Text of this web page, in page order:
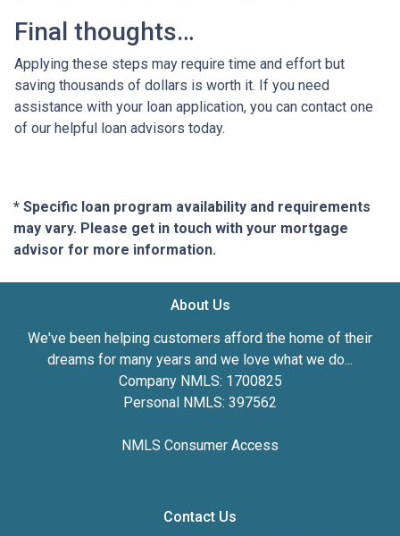
Final thoughts…
Applying these steps may require time and effort but
saving thousands of dollars is worth it. If you need
assistance with your loan application, you can contact one
of our helpful loan advisors today.
* Specific loan program availability and requirements
may vary. Please get in touch with your mortgage
advisor for more information.
About Us
We've been helping customers afford the home of their
dreams for many years and we love what we do...
Company NMLS: 1700825
Personal NMLS: 397562
NMLS Consumer Access
Contact Us